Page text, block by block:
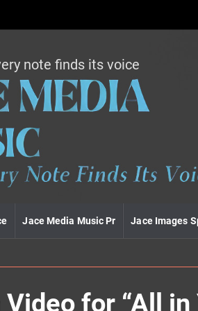
note finds its voice
Jace Media Music Pr Jace Images
for “All in